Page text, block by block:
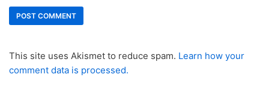
This site uses Akismet to reduce spam. Learn how your
comment data is processed.